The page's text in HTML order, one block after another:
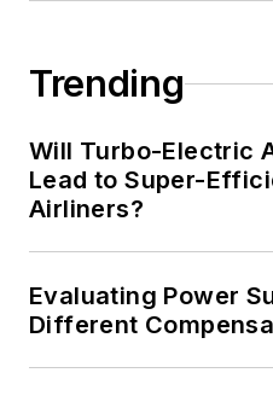
Trending
Will Turbo-Electric
Lead to Super-
Airliners?
Evaluating Power
Different